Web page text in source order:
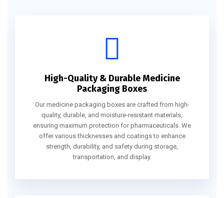
High-Quality & Durable Medicine
Packaging Boxes
Our medicine packaging boxes are crafted from high-
quality, durable, and moisture-resistant materials,
ensuring maximum protection for pharmaceuticals. We
offer various thicknesses and coatings to enhance
strength, durability, and safety during storage,
transportation, and display.